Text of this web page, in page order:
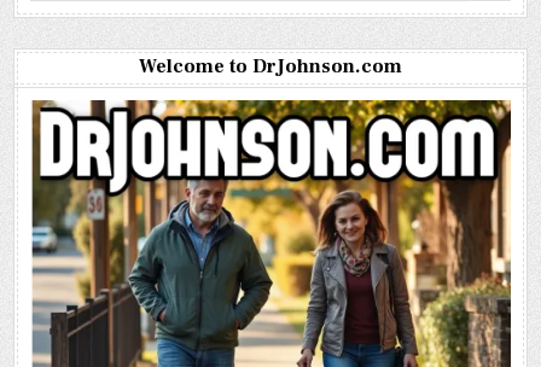
Welcome to DrJohnson.com